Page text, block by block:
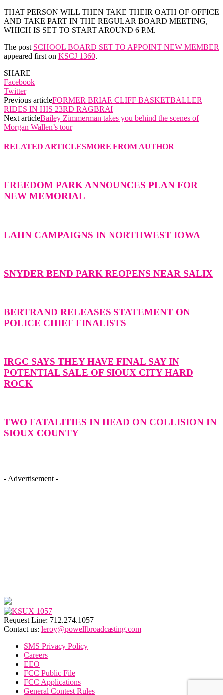
THAT PERSON WILL THEN TAKE THEIR OATH OF OFFICE
AND TAKE PART IN THE REGULAR BOARD MEETING,
WHICH IS SET TO START AROUND 6 P.M.
The post SCHOOL BOARD SET TO APPOINT NEW MEMBER
appeared first on KSCJ 1360.
SHARE
Facebook
Twitter
Previous articleFORMER BRIAR CLIFF BASKETBALLER
RIDES IN HIS 23RD RAGBRAI
Next articleBailey Zimmerman takes you behind the scenes of
Morgan Wallen’s tour
RELATED ARTICLESMORE FROM AUTHOR
FREEDOM PARK ANNOUNCES PLAN FOR
NEW MEMORIAL
LAHN CAMPAIGNS IN NORTHWEST IOWA
SNYDER BEND PARK REOPENS NEAR SALIX
BERTRAND RELEASES STATEMENT ON
POLICE CHIEF FINALISTS
IRGC SAYS THEY HAVE FINAL SAY IN
POTENTIAL SALE OF SIOUX CITY HARD
ROCK
TWO FATALITIES IN HEAD ON COLLISION IN
SIOUX COUNTY
- Advertisement -
Request Line: 712.274.1057
Contact us: leroy@powellbroadcasting.com
SMS Privacy Policy
Careers
EEO
FCC Public File
FCC Applications
General Contest Rules